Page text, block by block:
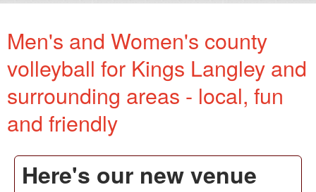
Men's and Women's county
volleyball for Kings Langley and
surrounding areas - local, fun
and friendly
Here's our new venue